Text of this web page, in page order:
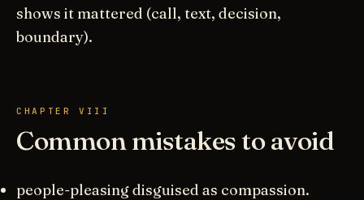
shows it mattered (call, text, decision,
boundary).
CHAPTER VIII
Common mistakes to avoid
people-pleasing disguised as compassion.